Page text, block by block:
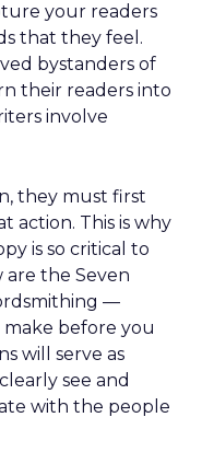
your readers
that they feel.
bystanders of
their readers into
involve
they must first
action. This is why
is so critical to
are the Seven
—
make before you
will serve as
see and
with the people